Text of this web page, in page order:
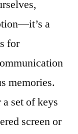
a
for
memories.
set of keys
screen or